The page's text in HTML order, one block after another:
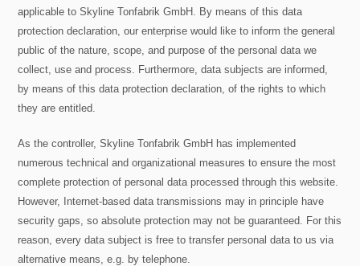
applicable to Skyline Tonfabrik GmbH. By means of this data
protection declaration, our enterprise would like to inform the general
public of the nature, scope, and purpose of the personal data we
collect, use and process. Furthermore, data subjects are informed,
by means of this data protection declaration, of the rights to which
they are entitled.
As the controller, Skyline Tonfabrik GmbH has implemented
numerous technical and organizational measures to ensure the most
complete protection of personal data processed through this website.
However, Internet-based data transmissions may in principle have
security gaps, so absolute protection may not be guaranteed. For this
reason, every data subject is free to transfer personal data to us via
alternative means, e.g. by telephone.